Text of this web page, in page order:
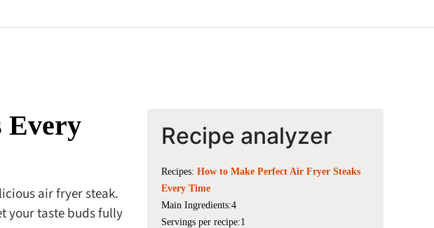
Pan-fry
Roast
Winter Recipes
Every
air fryer steak.
your taste buds fully
Recipe analyzer
Recipes: How to Make Perfect Air Fryer Steaks
Every Time
Main Ingredients:4
Servings per recipe:1